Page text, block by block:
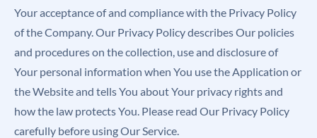
Your acceptance of and compliance with the Privacy Policy
of the Company. Our Privacy Policy describes Our policies
and procedures on the collection, use and disclosure of
Your personal information when You use the Application or
the Website and tells You about Your privacy rights and
how the law protects You. Please read Our Privacy Policy
carefully before using Our Service.